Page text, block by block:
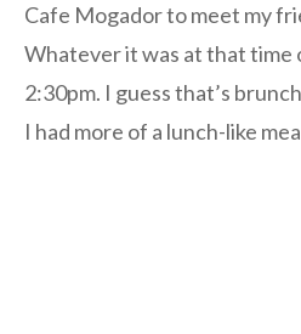
Cafe Mogador to meet my
Whatever it was at that time
2:30pm. I guess that’s
I had more of a lunch-like